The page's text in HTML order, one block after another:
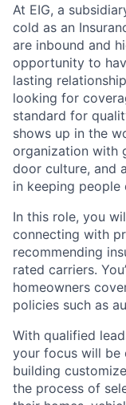
At EIG, a
cold as an
are inbound and
opportunity to
lasting
looking for
standard for
shows up in the
organization with
door culture, and
in keeping people
In this role, you
connecting with
recommending
rated carriers.
homeowners
policies such as
With qualified
your focus will be
building
the process of